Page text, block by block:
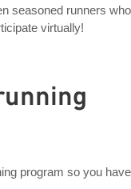
seasoned runners who
virtually!
program so you